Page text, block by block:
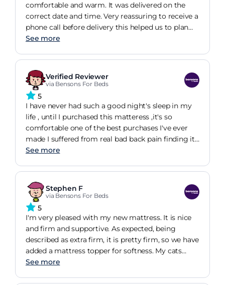
comfortable and warm. It was delivered on the
correct date and time. Very reassuring to receive a
phone call before delivery this helped us to plan
the rest of our day.,the bed was well packaged up
shop again at Bensons and recommend them. To
others.
See more
Verified Reviewer
via Bensons For Beds
5
I have never had such a good night's sleep in my
life , until I purchased this matteress ,it's so
comfortable one of the best purchases I've ever
made I suffered from real bad back pain finding it
hard to get out of bed in the mornings but so far
love it thankyou x
See more
Stephen F
via Bensons For Beds
5
I'm very pleased with my new mattress. It is nice
and firm and supportive. As expected, being
described as extra firm, it is pretty firm, so we have
added a mattress topper for softness. My cats
approve, as they have started sleeping on the bed
See more